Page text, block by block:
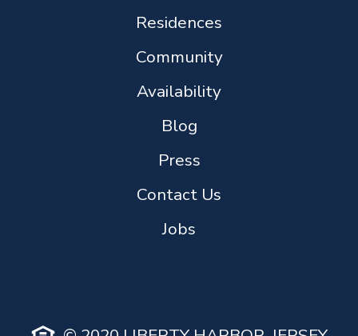
Residences
Community
Availability
Blog
Press
Contact Us
Jobs